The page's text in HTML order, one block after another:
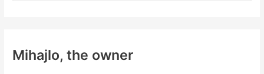
h
Mihajlo, the owner